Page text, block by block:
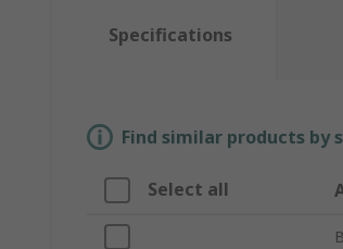
Specifications
Find similar products
Select all